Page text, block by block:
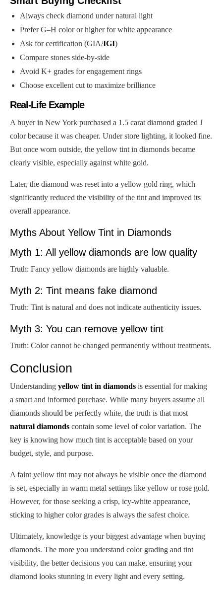
Always check diamond under natural light
Prefer G–H color or higher for white appearance
Ask for certification (GIA/IGI)
Compare stones side-by-side
Avoid K+ grades for engagement rings
Choose excellent cut to maximize brilliance
Real-Life Example
A buyer in New York purchased a 1.5 carat diamond graded J
color because it was cheaper. Under store lighting, it looked fine.
But once worn outside, the yellow tint in diamonds became
clearly visible, especially against white gold.
Later, the diamond was reset into a yellow gold ring, which
significantly reduced the visibility of the tint and improved its
overall appearance.
Myths About Yellow Tint in Diamonds
Myth 1: All yellow diamonds are low quality
Truth: Fancy yellow diamonds are highly valuable.
Myth 2: Tint means fake diamond
Truth: Tint is natural and does not indicate authenticity issues.
Myth 3: You can remove yellow tint
Truth: Color cannot be changed permanently without treatments.
Conclusion
Understanding yellow tint in diamonds is essential for making
a smart and informed purchase. While many buyers assume all
diamonds should be perfectly white, the truth is that most
natural diamonds contain some level of color variation. The
key is knowing how much tint is acceptable based on your
budget, style, and purpose.
A faint yellow tint may not always be visible once the diamond
is set, especially in warm metal settings like yellow or rose gold.
However, for those seeking a crisp, icy-white appearance,
sticking to higher color grades is always the safest choice.
Ultimately, knowledge is your biggest advantage when buying
diamonds. The more you understand color grading and tint
visibility, the better decisions you can make, ensuring your
diamond looks stunning in every light and every setting.